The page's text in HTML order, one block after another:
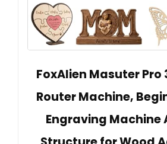
FoxAlien Masuter Pro
Router Machine,
Engraving